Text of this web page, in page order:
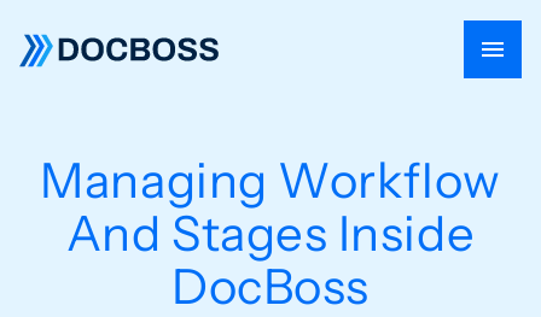
Managing Workflow
And Stages Inside
DocBoss